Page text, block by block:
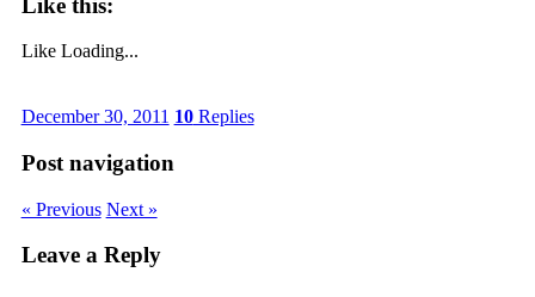
Like Loading...
December 30, 2011 10Replies
Post navigation
« Previous Next »
Leave a Reply